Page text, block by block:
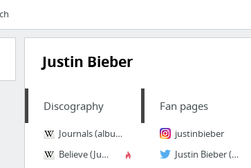
Justin Bieber
Discography
Journals (album)
Believe (Justin Bieber album)
Fan pages
justinbieber
Justin Bieber (justinbieber) on Twitter